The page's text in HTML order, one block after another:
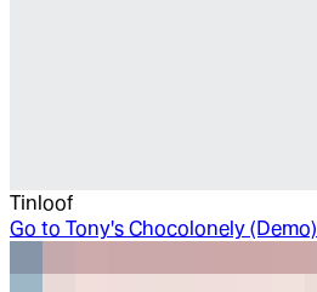
Tinloof
Go to Tony's Chocolonely (Demo)